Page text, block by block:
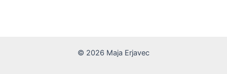
© 2026 Maja Erjavec